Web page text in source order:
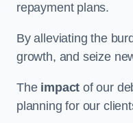
repayment plans.
By alleviating the
growth, and seize
The impact of our
planning for our